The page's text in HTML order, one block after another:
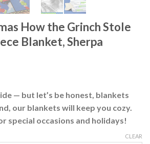
How the Grinch Stole
Blanket, Sherpa
— but let’s be honest, blankets
our blankets will keep you cozy.
special occasions and holidays!
CLEAR